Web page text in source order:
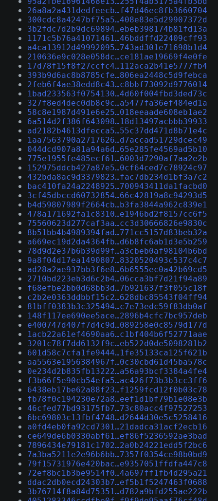
26a8a2a431dedfeecb…f47d46ec8fb3660704
300cdc8a4247bf75a5…408e83e5d29907372d
3b2fdc7d2b9dc69894…ebeb398174b81fd13a
1171c5b76a41071461…46bddffd22409cff93
a4ca13912d49992095…743ad301e71698b1d4
210636e9c028e058dc…ce181ae19669f4e0fe
17d78f15f8f27ccfc4…112aca2b41e5777fb4
393b9d6ac8b8785cfe…806ea2448c5d9febca
2feb6f4ae38edd8c43…c8bbf73092d9776014
1bad233563f0754130…4d60f004fbd3ded73c
327f8ed4dec0db8c9c…a5477fa36ef484ed1a
58c8e1987d491e6e25…018eeaade608eb1ae2
6a514d2f386f643098…18d13497acbbb39933
ad2182b4613dfecca5…55c37dd471d8b71e4c
1aa7563790a2717626…d7accad51729dcec49
044dcd907a81a94a6d…65e285fe4569ad5b10
775e1955fe485ecf61…6003d7290af7aa2e2b
152975ddcb427a87e5…0cf64ced7c78924c97
432bda8ac9d3379823…fac7db234d1bf3a7c2
bac410fa24a2248925…700943411da1facbd0
3cf45dbccd60732854…66c42819a8c94293d5
b4d59807989f2664cb…b3fa3844a962c839e1
478a171692fa1c8310…e1946bd2f8157cc6f5
75560623d277caf3aa…cc3d30666826e9830c
8b51bb4b4989394fad…771cc5157d83beb32a
a669ec19d2da4364fb…d6b8fc6ab1d3e5b259
78d9d2e37b6b39d99f…a3cbeb0af98104b6bd
9a8f04d17ea1490807…8320520493c537c4c7
ad28a2ae937bb3f6e8…6b6555ec0a42b69cd5
2710bd223eb3d6c2b4…06cca3bf7d21f94a89
f68efbe2bb0d68bb3d…7b921637f3f055c18f
c2b2e0363ddbbf15c2…628dbc85543f04ff94
81bff0383b3c325494…c7e73edc59f83db0af
148f117ee690ee5ace…2896b4cfc7bc957deb
e400747d407f7d4c9d…089258e0c8579d177d
1acb22a61ef4690aa6…c1bf404b6f52771aae
3201c78f7dd6132f9c…eb522d0de5098281b2
601d58c7cfa1fe9444…1fe35133ca125f621b
aa5563e1956384967f…0c30cbd61d45ba578c
0e234d2b835fb13222…a56a93bcf3384a4fe4
f3b66f5e90cb54efa5…ac426f73b3b3cc3ff6
6438eb17be62a88f23…f1259fcd12f0b03c78
fb78f0c194230e72a8…eef1d1bf79b1e08e3b
46cfed77bd93175fb7…73c80acc4f97527253
6bc69803c13fbf4748…d2644d30e5c5258416
a0fd4eb0fa92cd7301…21dadca31acf2ecb16
ce649de6b0330abf61…ef86f5236592ae3bad
7896434e79181c1702…2a0b24221edd5f2bc6
7a3ba5211e2e96b6bb…7357f0354ce98b0bd9
79f15731976e420bac…e9357051ffdfa447c8
72ef8bc1b3be9514f0…4a697ff1fb4d295a21
ddac2db0ecd24303b7…ef5b1f5247463f0688
3b76714f8a84d75351…d782a9bfd255ae222b